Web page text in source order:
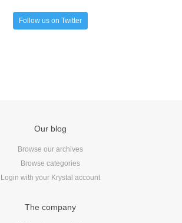
Follow us on Twitter
Our blog
Browse our archives
Browse categories
Login with your Krystal account
The company